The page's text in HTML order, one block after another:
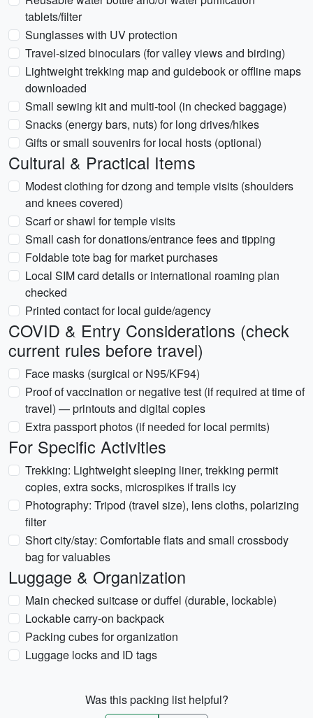
tablets/filter
Sunglasses with UV protection
Travel-sized binoculars (for valley views and birding)
Lightweight trekking map and guidebook or offline maps
downloaded
Small sewing kit and multi-tool (in checked baggage)
Snacks (energy bars, nuts) for long drives/hikes
Gifts or small souvenirs for local hosts (optional)
Cultural & Practical Items
Modest clothing for dzong and temple visits (shoulders
and knees covered)
Scarf or shawl for temple visits
Small cash for donations/entrance fees and tipping
Foldable tote bag for market purchases
Local SIM card details or international roaming plan
checked
Printed contact for local guide/agency
COVID & Entry Considerations (check
current rules before travel)
Face masks (surgical or N95/KF94)
Proof of vaccination or negative test (if required at time of
travel) — printouts and digital copies
Extra passport photos (if needed for local permits)
For Specific Activities
Trekking: Lightweight sleeping liner, trekking permit
copies, extra socks, microspikes if trails icy
Photography: Tripod (travel size), lens cloths, polarizing
filter
Short city/stay: Comfortable flats and small crossbody
bag for valuables
Luggage & Organization
Main checked suitcase or duffel (durable, lockable)
Lockable carry-on backpack
Packing cubes for organization
Luggage locks and ID tags
Was this packing list helpful?